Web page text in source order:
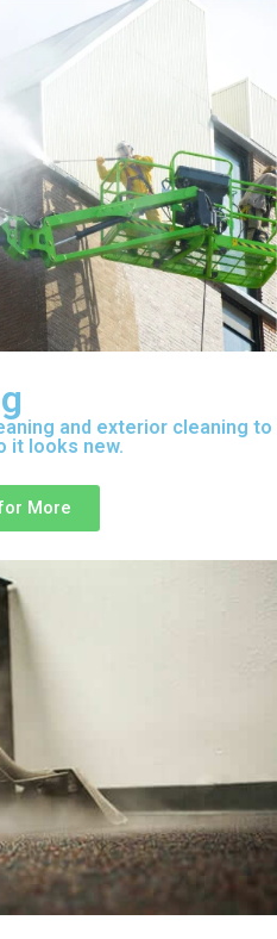
and exterior cleaning to
it looks new.
More